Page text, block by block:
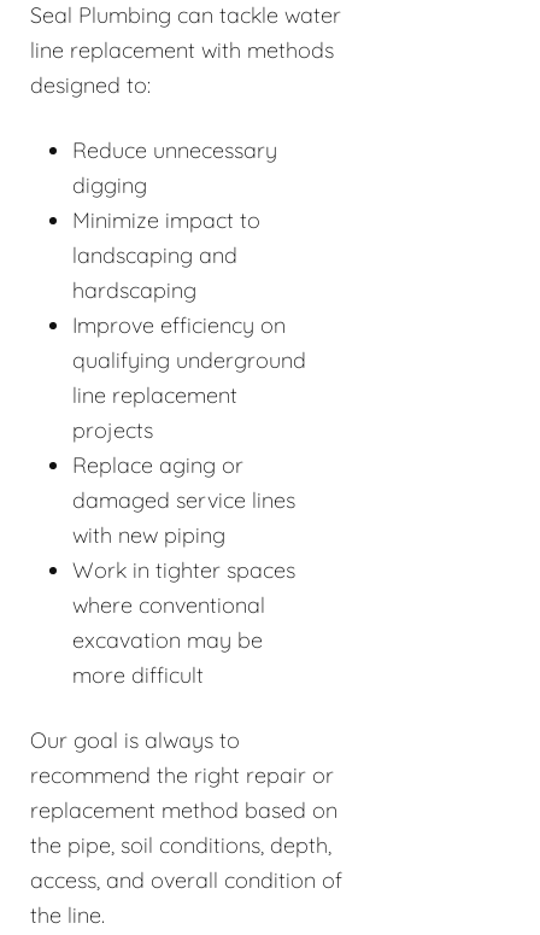
Seal Plumbing can tackle water
line replacement with methods
designed to:
Reduce unnecessary
digging
Minimize impact to
landscaping and
hardscaping
Improve efficiency on
qualifying underground
line replacement
projects
Replace aging or
damaged service lines
with new piping
Work in tighter spaces
where conventional
excavation may be
more difficult
Our goal is always to
recommend the right repair or
replacement method based on
the pipe, soil conditions, depth,
access, and overall condition of
the line.